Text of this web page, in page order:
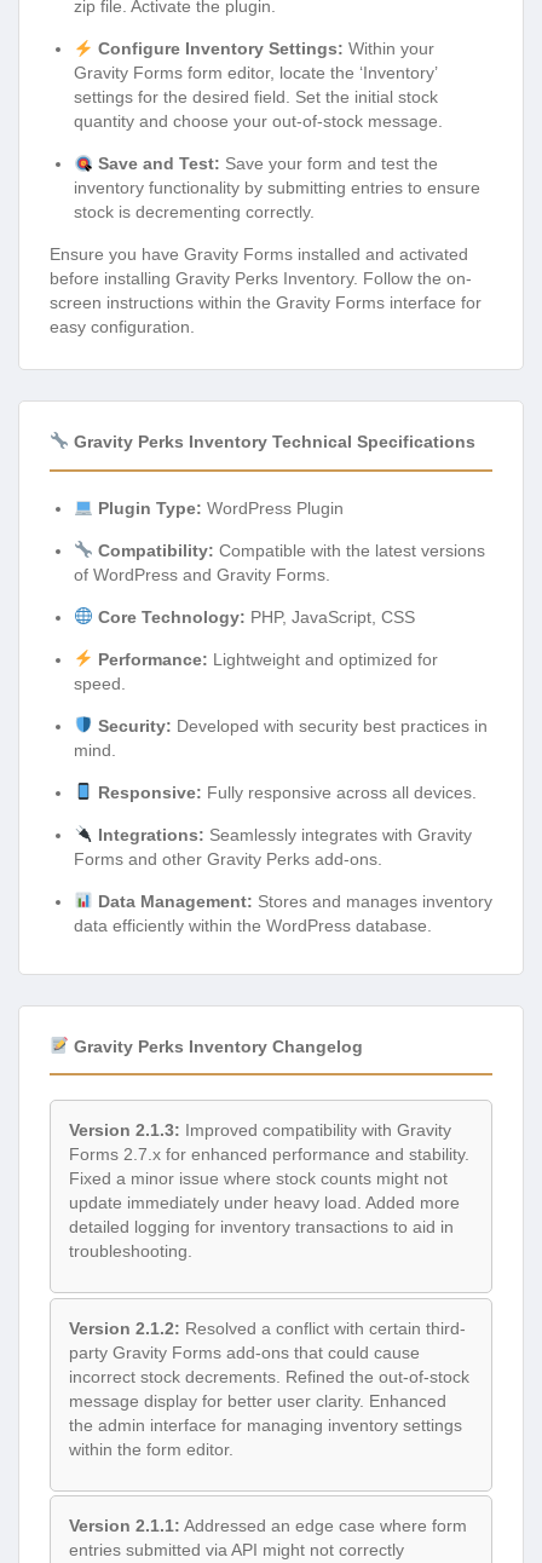
zip file. Activate the plugin.
Configure Inventory Settings: Within your
Gravity Forms form editor, locate the ‘Inventory’
settings for the desired field. Set the initial stock
quantity and choose your out-of-stock message.
Save and Test: Save your form and test the
inventory functionality by submitting entries to ensure
stock is decrementing correctly.
Ensure you have Gravity Forms installed and activated
before installing Gravity Perks Inventory. Follow the on-
screen instructions within the Gravity Forms interface for
easy configuration.
Gravity Perks Inventory Technical Specifications
Plugin Type: WordPress Plugin
Compatibility: Compatible with the latest versions
of WordPress and Gravity Forms.
Core Technology: PHP, JavaScript, CSS
Performance: Lightweight and optimized for
speed.
Security: Developed with security best practices in
mind.
Responsive: Fully responsive across all devices.
Integrations: Seamlessly integrates with Gravity
Forms and other Gravity Perks add-ons.
Data Management: Stores and manages inventory
data efficiently within the WordPress database.
Gravity Perks Inventory Changelog
Version 2.1.3: Improved compatibility with Gravity
Forms 2.7.x for enhanced performance and stability.
Fixed a minor issue where stock counts might not
update immediately under heavy load. Added more
detailed logging for inventory transactions to aid in
troubleshooting.
Version 2.1.2: Resolved a conflict with certain third-
party Gravity Forms add-ons that could cause
incorrect stock decrements. Refined the out-of-stock
message display for better user clarity. Enhanced
the admin interface for managing inventory settings
within the form editor.
Version 2.1.1: Addressed an edge case where form
entries submitted via API might not correctly